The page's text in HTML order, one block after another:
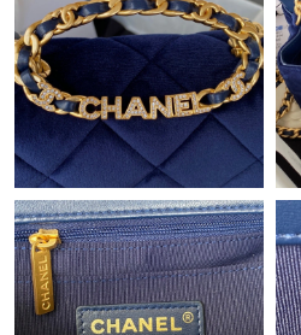
Just Sold: Xander from San Diego
Just Sold: Hannah from Vancouver
Just Sold: Wendy from Denver on
Just Sold: Becky from Indianapolis